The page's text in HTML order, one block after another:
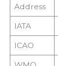
Address
IATA
ICAO